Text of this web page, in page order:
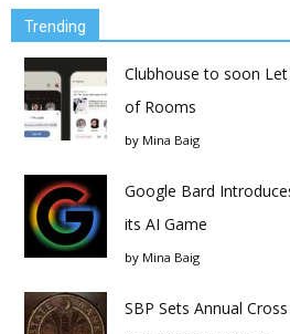
Trending
Clubhouse to soon
of Rooms
by Mina Baig
Google Bard
its AI Game
by Mina Baig
SBP Sets Annual